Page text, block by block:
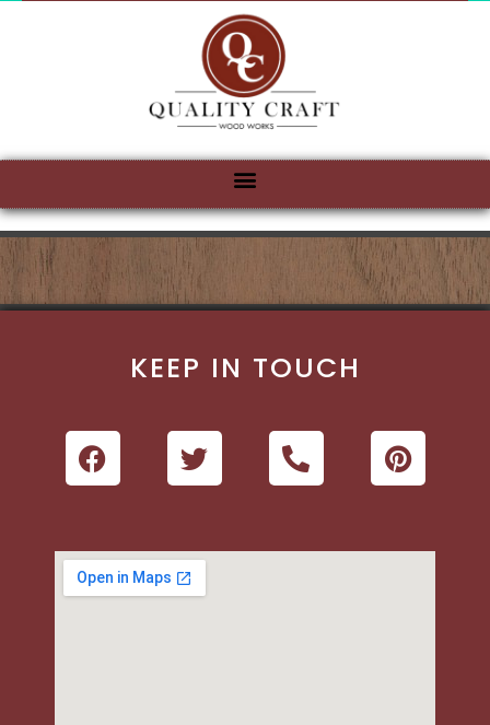
KEEP IN TOUCH